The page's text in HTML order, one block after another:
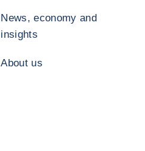
News, economy and
insights
About us